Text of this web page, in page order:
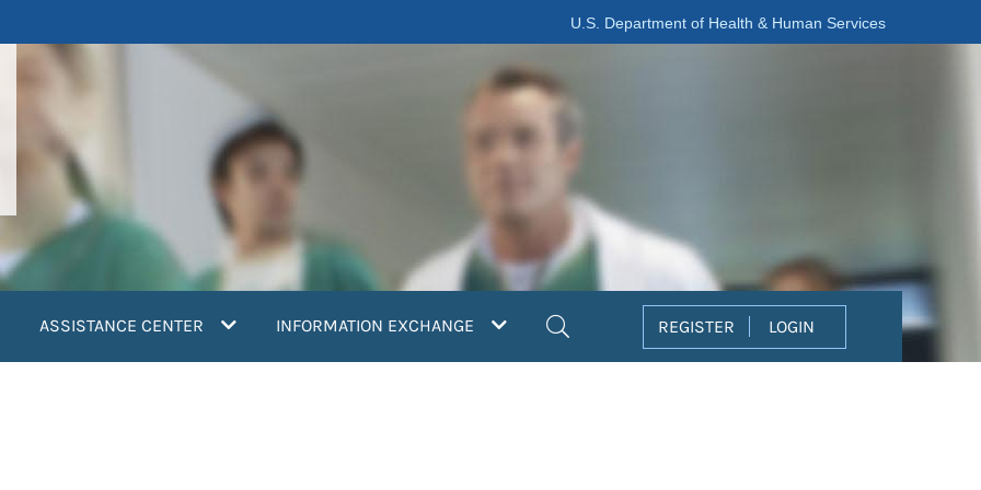
U.S. Department of Health & Human Services
ASSISTANCE CENTER INFORMATION EXCHANGE REGISTER LOGIN